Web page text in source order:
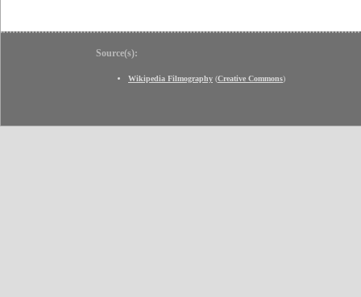
Source(s):
Wikipedia Filmography (Creative Commons)